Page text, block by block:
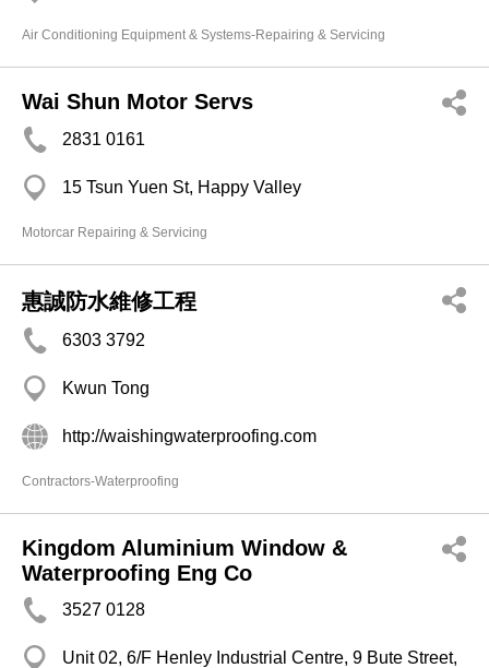
Air Conditioning Equipment & Systems-Repairing & Servicing
Wai Shun Motor Servs
2831 0161
15 Tsun Yuen St, Happy Valley
Motorcar Repairing & Servicing
惠誠防水維修工程
6303 3792
Kwun Tong
http://waishingwaterproofing.com
Contractors-Waterproofing
Kingdom Aluminium Window &
Waterproofing Eng Co
3527 0128
Unit 02, 6/F Henley Industrial Centre, 9 Bute Street,